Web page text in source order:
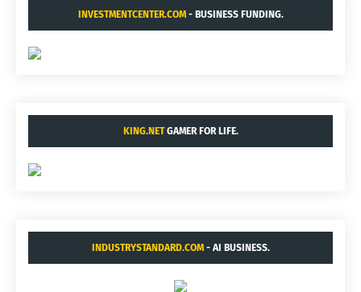
INVESTMENTCENTER.COM- BUSINESS FUNDING.
KING.NETGAMER FOR LIFE.
INDUSTRYSTANDARD.COM- AI BUSINESS.